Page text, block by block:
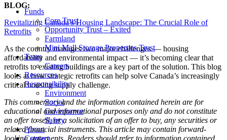
Funds
Core Trust
Opportunity Trust – Exited
Farmland
Mini Mall Storage Properties Trust
Team
Careers
Resources
Responsibility
Environment
Social
Governance
Safety
About
Contact
BLOG:
Revitalizing Canada’s Housing Landscape: The Crucial Role of
Retrofits
As the country manages two major challenges — housing
affordability and environmental impact — it’s becoming clear that
retrofits to existing buildings are a key part of the solution. This blog
looks at how strategic retrofits can help solve Canada’s increasingly
critical housing supply challenge.
This commentary and the information contained herein are for
educational and informational purposes only and do not constitute
an offer to sell, or a solicitation of an offer to buy, any securities or
related financial instruments. This article may contain forward-
looking statements. Readers should refer to information contained